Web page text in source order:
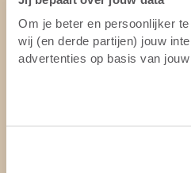
Om je beter en persoonlijker
wij (en derde partijen) jouw
advertenties op basis van